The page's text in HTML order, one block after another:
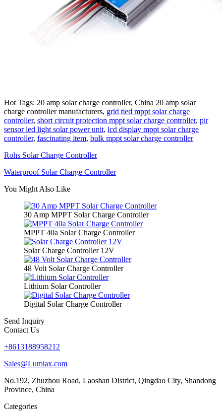
Hot Tags: 20 amp solar charge controller, China 20 amp solar
charge controller manufacturers, grid tied mppt solar charge
controller, short circuit protection mppt solar charge controller, pir
sensor led light solar power unit, lcd display mppt solar charge
controller, fascinating item, bulk mppt solar charge controller
Rohs Solar Charge Controller
Waterproof Solar Charge Controller
You Might Also Like
30 Amp MPPT Solar Charge Controller
MPPT 40a Solar Charge Controller
Solar Charge Controller 12V
48 Volt Solar Charge Controller
Lithium Solar Controller
Digital Solar Charge Controller
Send Inquiry
Contact Us
+8613188958212
Sales@Lumiax.com
No.192, Zhuzhou Road, Laoshan District, Qingdao City, Shandong
Province, China
Categories